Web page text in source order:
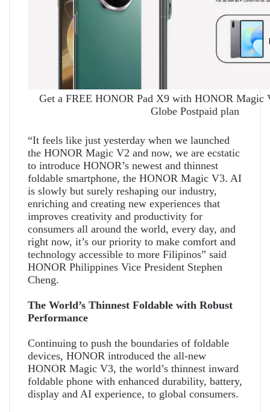
Get a FREE HONOR Pad X9 with HONOR Magic
Globe Postpaid plan
“It feels like just yesterday when we launched
the HONOR Magic V2 and now, we are ecstatic
to introduce HONOR’s newest and thinnest
foldable smartphone, the HONOR Magic V3. AI
is slowly but surely reshaping our industry,
enriching and creating new experiences that
improves creativity and productivity for
consumers all around the world, every day, and
right now, it’s our priority to make comfort and
technology accessible to more Filipinos” said
HONOR Philippines Vice President Stephen
Cheng.
The World’s Thinnest Foldable with Robust
Performance
Continuing to push the boundaries of foldable
devices, HONOR introduced the all-new
HONOR Magic V3, the world’s thinnest inward
foldable phone with enhanced durability, battery,
display and AI experience, to global consumers.